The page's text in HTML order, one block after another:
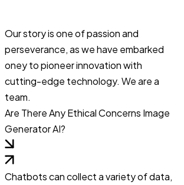
Our story is one of passion and
perseverance, as we have embarked
oney to pioneer innovation with
cutting-edge technology. We are a
team.
Are There Any Ethical Concerns Image
Generator AI?
Chatbots can collect a variety of data,